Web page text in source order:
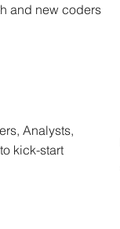
and new coders
Analysts,
kick-start